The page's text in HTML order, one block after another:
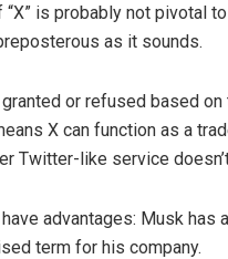
“X” is probably not pivotal
as it sounds.
granted or refused based
X can function as a
Twitter-like service
advantages: Musk
term for his company.